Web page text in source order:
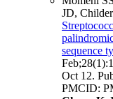
JD,
sequence
Feb;28(1)
Oct 12.
PMCID: